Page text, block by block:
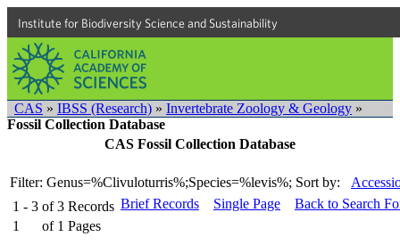
Institute for Biodiversity Science and Sustainability
CAS » IBSS (Research) » Invertebrate Zoology & Geology »
Fossil Collection Database
CAS Fossil Collection Database
Filter: Genus=%Clivuloturris%;Species=%levis%; Sort by:
1 - 3 of 3 Records
1
of 1 Pages
Brief Records Single Page Back to Search